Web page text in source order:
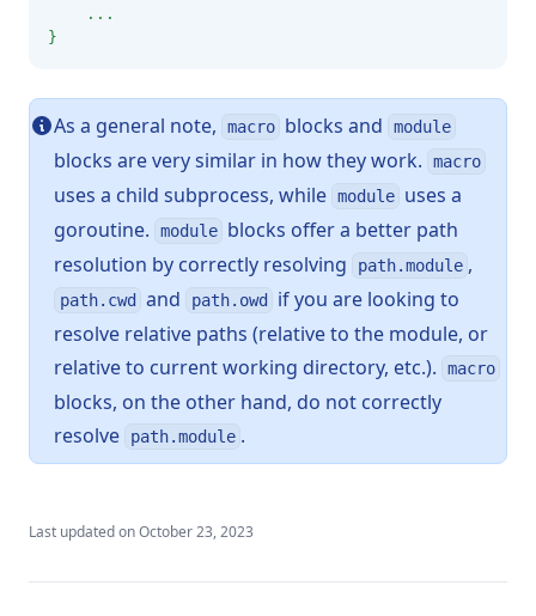
    ...
}
As a general note, macro blocks and module
blocks are very similar in how they work. macro
uses a child subprocess, while module uses a
goroutine.
module blocks offer a better path
resolution by correctly resolving
path.module ,
path.cwd and path.owd
if you are looking to
resolve relative paths (relative to the module, or
relative to current working directory, etc.).
macro
blocks, on the other hand, do not correctly
resolve
path.module .
Last updated onOctober 23, 2023